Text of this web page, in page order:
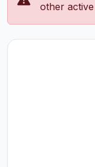
other